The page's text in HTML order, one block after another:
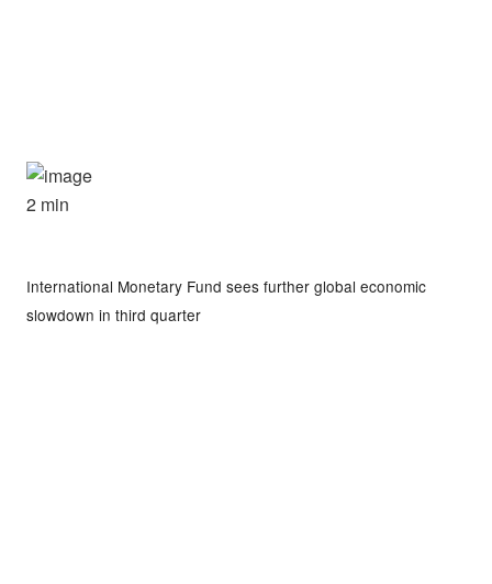
2 min
International Monetary Fund sees further global economic
slowdown in third quarter